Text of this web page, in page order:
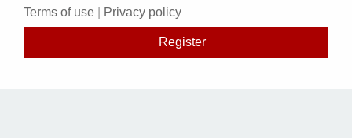
Terms of use Privacy policy
Register